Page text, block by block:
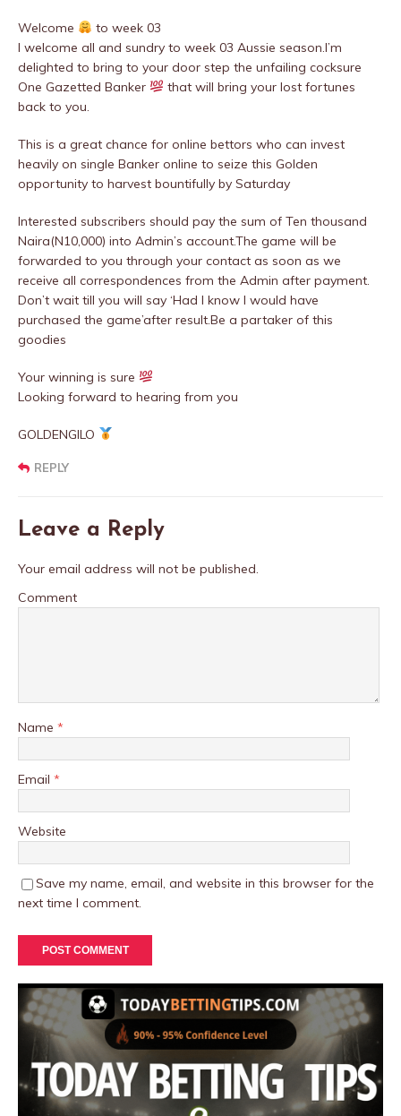
Welcome
to week 03
I welcome all and sundry to week 03 Aussie season.I’m
delighted to bring to your door step the unfailing cocksure
One Gazetted Banker
that will bring your lost fortunes
back to you.
This is a great chance for online bettors who can invest
heavily on single Banker online to seize this Golden
opportunity to harvest bountifully by Saturday
Interested subscribers should pay the sum of Ten thousand
Naira(N10,000) into Admin’s account.The game will be
forwarded to you through your contact as soon as we
receive all correspondences from the Admin after payment.
Don’t wait till you will say ‘Had I know I would have
purchased the game’after result.Be a partaker of this
goodies
Your winning is sure
Looking forward to hearing from you
GOLDENGILO
REPLY
Leave a Reply
Your email address will not be published.
Comment
Name *
Email *
Website
Save my name, email, and website in this browser for the
next time I comment.